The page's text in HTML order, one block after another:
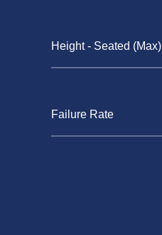
Height - Seated (Max)
Failure Rate